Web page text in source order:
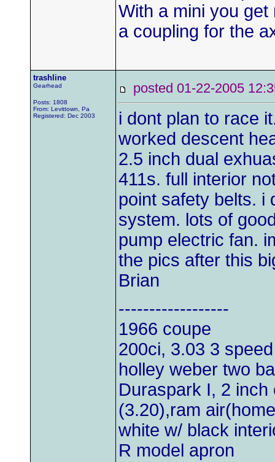
With a mini you
a coupling for the
trashline
Gearhead
Posts: 1808
From: Levittown, Pa
Registered: Dec 2003
posted 01-22-2005
i dont plan to race
worked descent
2.5 inch dual
411s. full interior
point safety belts. i
system. lots of
pump electric fan.
the pics after this
Brian
------------------
1966 coupe
200ci, 3.03 3 speed
holley weber two
Duraspark I, 2
(3.20),ram
white w/ black
R model apron